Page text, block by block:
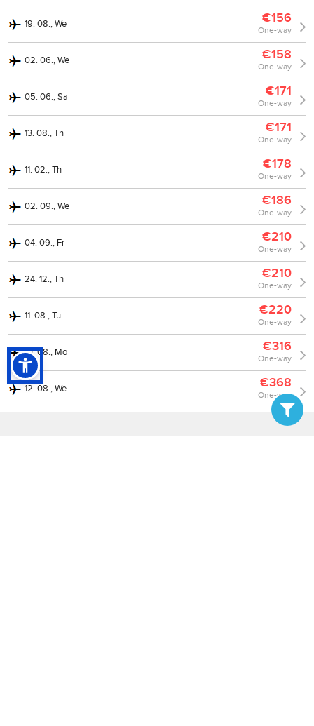
19. 08., We €156
One-way
02. 06., We €158
One-way
05. 06., Sa €171
One-way
13. 08., Th €171
One-way
11. 02., Th €178
One-way
02. 09., We €186
One-way
04. 09., Fr €210
One-way
24. 12., Th €210
One-way
11. 08., Tu €220
One-way
10. 08., Mo €316
One-way
12. 08., We €368
One-way